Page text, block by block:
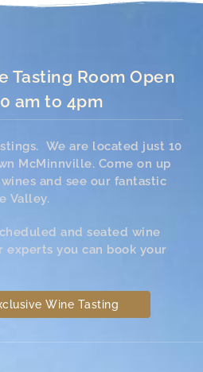
Tasting Room Open
am to 4pm
We are located just 10
McMinnville. Come on up
and see our fantastic
Valley.
and seated wine
you can book your
Wine Tasting